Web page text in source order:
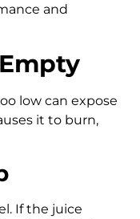
and
low can expose
it to burn,
If the juice